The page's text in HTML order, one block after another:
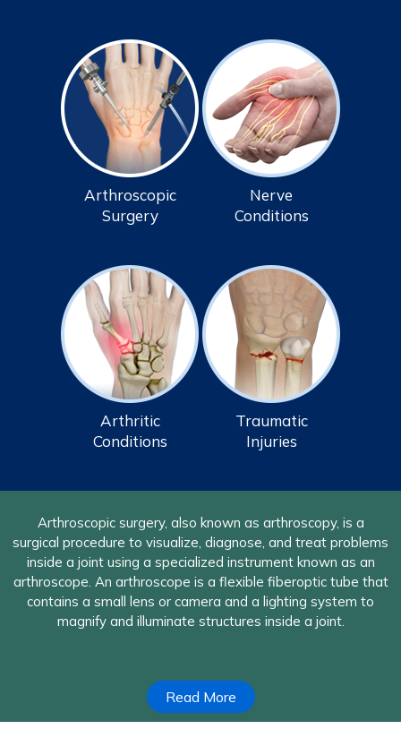
Arthroscopic
Surgery
Nerve
Conditions
Arthritic
Conditions
Traumatic
Injuries
Arthroscopic surgery, also known as arthroscopy, is a
surgical procedure to visualize, diagnose, and treat problems
inside a joint using a specialized instrument known as an
arthroscope. An arthroscope is a flexible fiberoptic tube that
contains a small lens or camera and a lighting system to
magnify and illuminate structures inside a joint.
Read More
A nerve in the upper extremities may become compressed
due to surrounding soft-tissue or skeletal structures which
causes narrowing of space through which the nerve passes.
The objective of the nerve decompression surgery is to
remove these structures causing nerve compression or open
up any narrow spaces to provide more room to the nerve, or
Read More